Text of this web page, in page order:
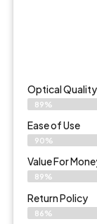
Optical Quality
89%
Ease of Use
90%
Value For
89%
Return Policy
86%